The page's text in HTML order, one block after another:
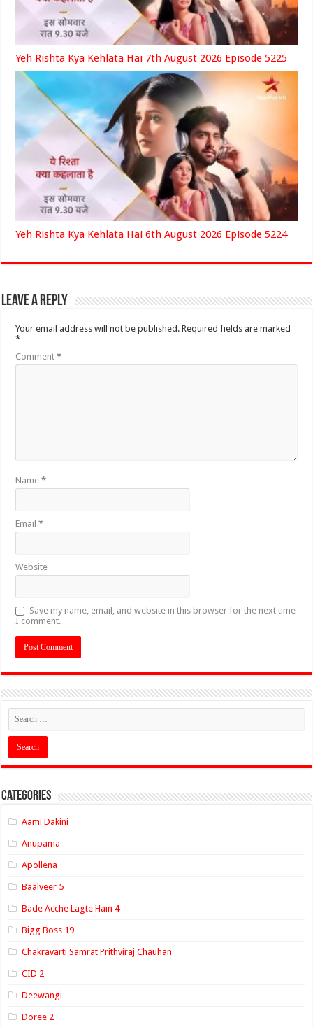
Yeh Rishta Kya Kehlata Hai 7th August 2026 Episode 5225
Yeh Rishta Kya Kehlata Hai 6th August 2026 Episode 5224
Leave a Reply
Your email address will not be published. Required fields are marked
*
Comment*
Name*
Email*
Website
Save my name, email, and website in this browser for the next time
I comment.
Categories
Aami Dakini
Anupama
Apollena
Baalveer 5
Bade Acche Lagte Hain 4
Bigg Boss 19
Chakravarti Samrat Prithviraj Chauhan
CID 2
Deewangi
Doree 2